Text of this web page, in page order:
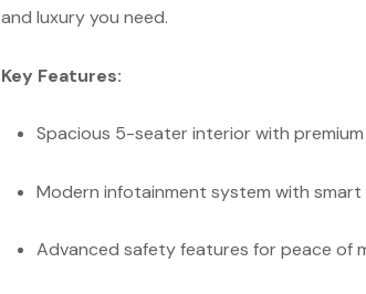
and luxury you need.
Key Features:
Spacious 5-seater interior with
Modern infotainment system with
Advanced safety features for peace of